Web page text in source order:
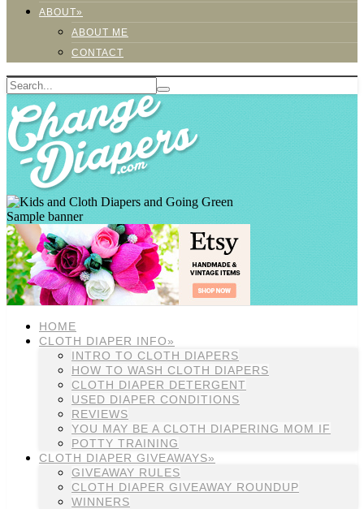
ABOUT»
ABOUT ME
CONTACT
Sample banner
HOME
CLOTH DIAPER INFO»
INTRO TO CLOTH DIAPERS
HOW TO WASH CLOTH DIAPERS
CLOTH DIAPER DETERGENT
USED DIAPER CONDITIONS
REVIEWS
YOU MAY BE A CLOTH DIAPERING MOM IF
POTTY TRAINING
CLOTH DIAPER GIVEAWAYS»
GIVEAWAY RULES
CLOTH DIAPER GIVEAWAY ROUNDUP
WINNERS